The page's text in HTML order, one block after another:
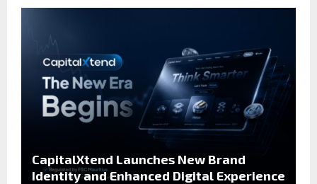
CapitalXtend Launches New Brand
Identity and Enhanced Digital Experience